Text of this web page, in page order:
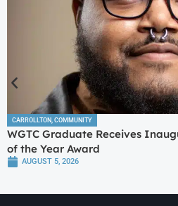
CARROLLTON, COMMUNITY
WGTC Graduate Receives
of the Year Award
AUGUST 5, 2026